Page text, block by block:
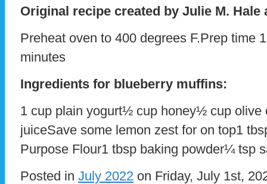
Original recipe created by Julie M. Hale
Preheat oven to 400 degrees F.Prep time
minutes
Ingredients for blueberry muffins:
1 cup plain yogurt½ cup honey½ cup
juiceSave some lemon zest for on top1
Purpose Flour1 tbsp baking powder¼ tsp
Posted in July 2022 on Friday, July 1st,